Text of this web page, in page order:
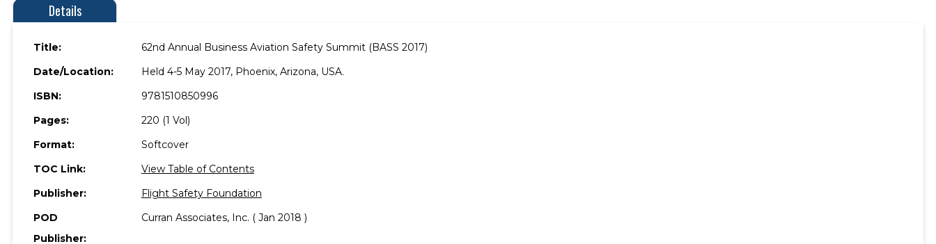
Details
Title:
62nd Annual Business Aviation Safety Summit (BASS 2017)
Date/Location:
Held 4-5 May 2017, Phoenix, Arizona, USA.
ISBN:
9781510850996
Pages:
220 (1 Vol)
Format:
Softcover
TOC Link:
View Table of Contents
Publisher:
Flight Safety Foundation
POD
Publisher:
Curran Associates, Inc. ( Jan 2018 )